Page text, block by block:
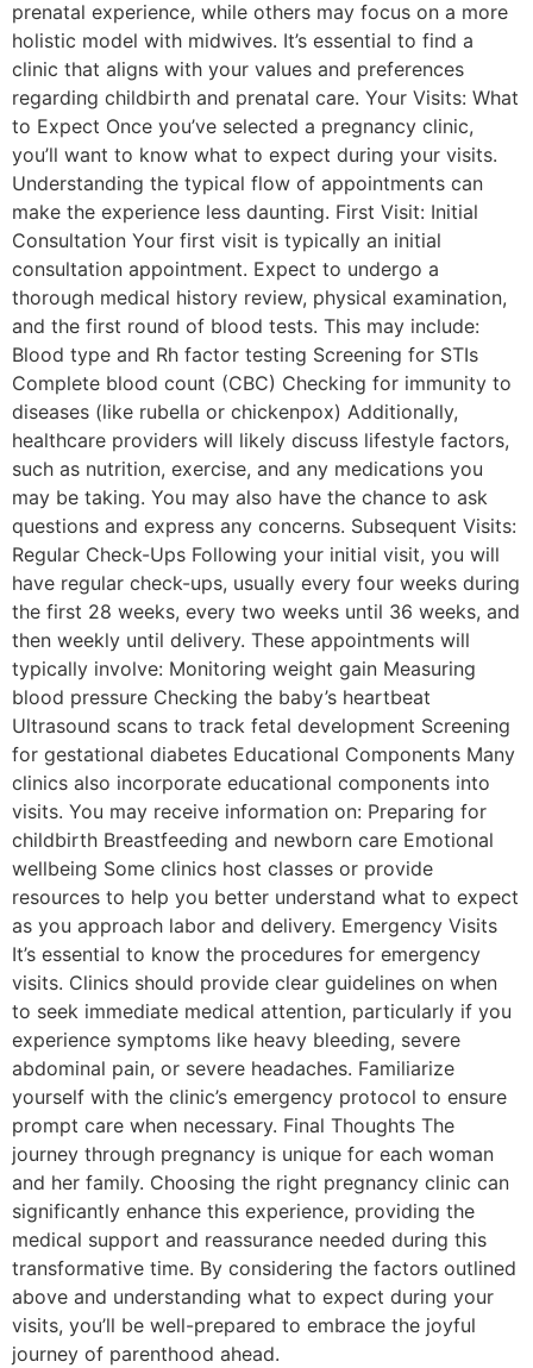
prenatal experience, while others may focus on a more
holistic model with midwives. It’s essential to find a
clinic that aligns with your values and preferences
regarding childbirth and prenatal care. Your Visits: What
to Expect Once you’ve selected a pregnancy clinic,
you’ll want to know what to expect during your visits.
Understanding the typical flow of appointments can
make the experience less daunting. First Visit: Initial
Consultation Your first visit is typically an initial
consultation appointment. Expect to undergo a
thorough medical history review, physical examination,
and the first round of blood tests. This may include:
Blood type and Rh factor testing Screening for STIs
Complete blood count (CBC) Checking for immunity to
diseases (like rubella or chickenpox) Additionally,
healthcare providers will likely discuss lifestyle factors,
such as nutrition, exercise, and any medications you
may be taking. You may also have the chance to ask
questions and express any concerns. Subsequent Visits:
Regular Check-Ups Following your initial visit, you will
have regular check-ups, usually every four weeks during
the first 28 weeks, every two weeks until 36 weeks, and
then weekly until delivery. These appointments will
typically involve: Monitoring weight gain Measuring
blood pressure Checking the baby’s heartbeat
Ultrasound scans to track fetal development Screening
for gestational diabetes Educational Components Many
clinics also incorporate educational components into
visits. You may receive information on: Preparing for
childbirth Breastfeeding and newborn care Emotional
wellbeing Some clinics host classes or provide
resources to help you better understand what to expect
as you approach labor and delivery. Emergency Visits
It’s essential to know the procedures for emergency
visits. Clinics should provide clear guidelines on when
to seek immediate medical attention, particularly if you
experience symptoms like heavy bleeding, severe
abdominal pain, or severe headaches. Familiarize
yourself with the clinic’s emergency protocol to ensure
prompt care when necessary. Final Thoughts The
journey through pregnancy is unique for each woman
and her family. Choosing the right pregnancy clinic can
significantly enhance this experience, providing the
medical support and reassurance needed during this
transformative time. By considering the factors outlined
above and understanding what to expect during your
visits, you’ll be well-prepared to embrace the joyful
journey of parenthood ahead.